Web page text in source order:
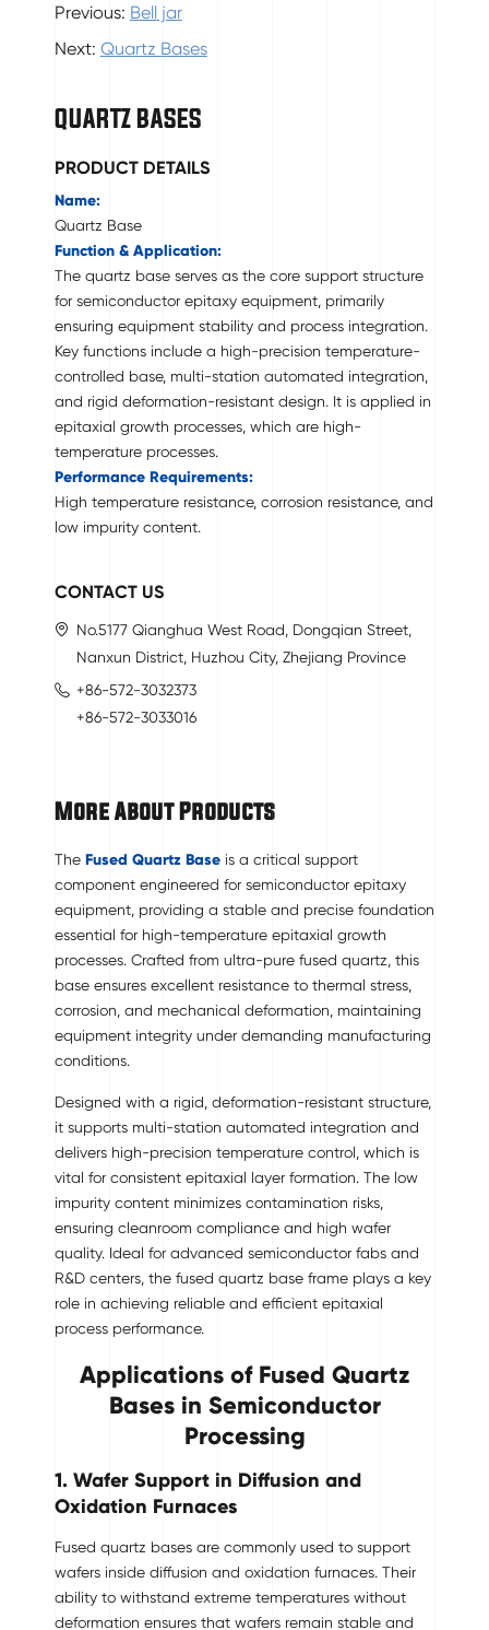
Previous: Bell jar
Next: Quartz Bases
QUARTZ BASES
PRODUCT DETAILS
Name:
Quartz Base
Function & Application:
The quartz base serves as the core support structure
for semiconductor epitaxy equipment, primarily
ensuring equipment stability and process integration.
Key functions include a high-precision temperature-
controlled base, multi-station automated integration,
and rigid deformation-resistant design. It is applied in
epitaxial growth processes, which are high-
temperature processes.
Performance Requirements:
High temperature resistance, corrosion resistance, and
low impurity content.
CONTACT US
No.5177 Qianghua West Road, Dongqian Street,
Nanxun District, Huzhou City, Zhejiang Province
+86-572-3032373
+86-572-3033016
More About Products
The Fused Quartz Baseis a critical support
component engineered for semiconductor epitaxy
equipment, providing a stable and precise foundation
essential for high-temperature epitaxial growth
processes. Crafted from ultra-pure fused quartz, this
base ensures excellent resistance to thermal stress,
corrosion, and mechanical deformation, maintaining
equipment integrity under demanding manufacturing
conditions.
Designed with a rigid, deformation-resistant structure,
it supports multi-station automated integration and
delivers high-precision temperature control, which is
vital for consistent epitaxial layer formation. The low
impurity content minimizes contamination risks,
ensuring cleanroom compliance and high wafer
quality. Ideal for advanced semiconductor fabs and
R&D centers, the fused quartz base frame plays a key
role in achieving reliable and efficient epitaxial
process performance.
Applications of Fused Quartz
Bases in Semiconductor
Processing
1. Wafer Support in Diffusion and
Oxidation Furnaces
Fused quartz bases are commonly used to support
wafers inside diffusion and oxidation furnaces. Their
ability to withstand extreme temperatures without
deformation ensures that wafers remain stable and